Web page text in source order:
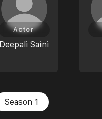
Deepali Saini
Actor
Season 1